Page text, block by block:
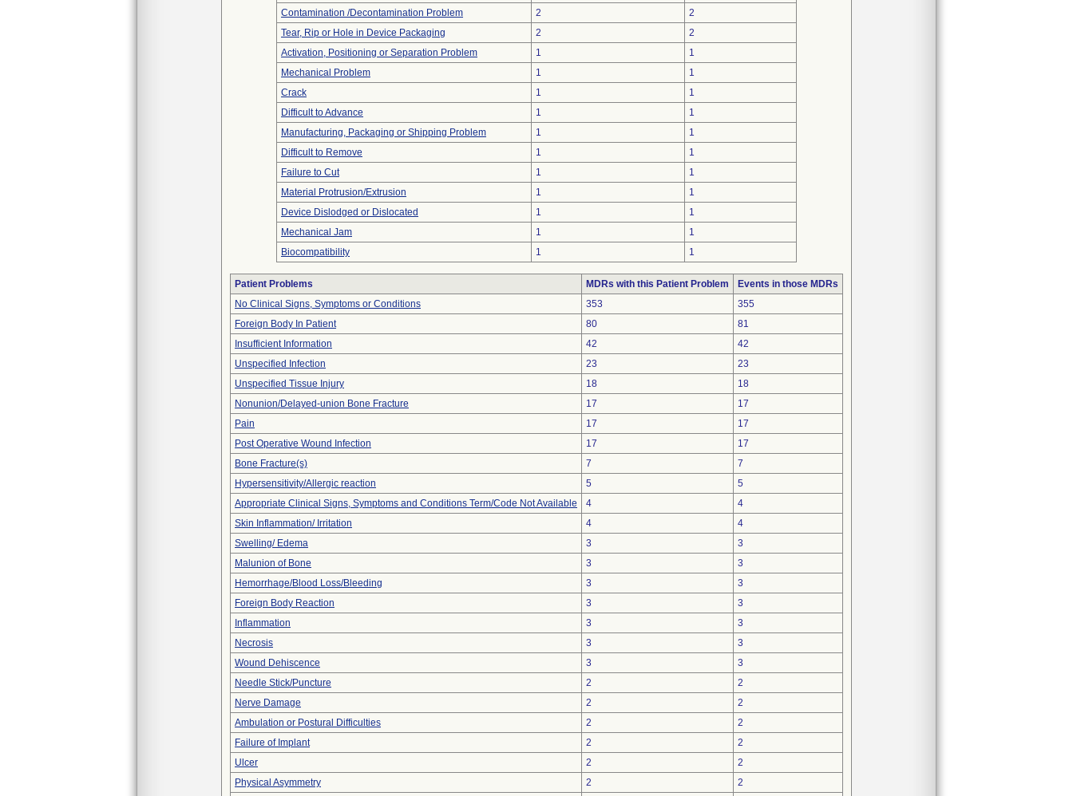
Contamination /Decontamination Problem
2
2
Tear, Rip or Hole in Device Packaging
2
2
Activation, Positioning or Separation Problem
1
1
Mechanical Problem
1
1
Crack
1
1
Difficult to Advance
1
1
Manufacturing, Packaging or Shipping Problem
1
1
Difficult to Remove
1
1
Failure to Cut
1
1
Material Protrusion/Extrusion
1
1
Device Dislodged or Dislocated
1
1
Mechanical Jam
1
1
Biocompatibility
1 1
Patient Problems MDRs with this Patient Problem
Events in those MDRs
No Clinical Signs, Symptoms or Conditions
353
355
Foreign Body In Patient
80
81
Insufficient Information
42
42
Unspecified Infection
23
23
Unspecified Tissue Injury
18
18
Nonunion/Delayed-union Bone Fracture
17
17
Pain
17
17
Post Operative Wound Infection
17
17
Bone Fracture(s)
7
7
Hypersensitivity/Allergic reaction
5
5
Appropriate Clinical Signs, Symptoms and Conditions Term/Code Not Available
4
4
Skin Inflammation/ Irritation
4
4
Swelling/ Edema
3
3
Malunion of Bone
3
3
Hemorrhage/Blood Loss/Bleeding
3
3
Foreign Body Reaction
3
3
Inflammation
3
3
Necrosis
3
3
Wound Dehiscence
3
3
Needle Stick/Puncture
2
2
Nerve Damage
2
2
Ambulation or Postural Difficulties
2
2
Failure of Implant
2
2
Ulcer
2
2
Physical Asymmetry
2
2